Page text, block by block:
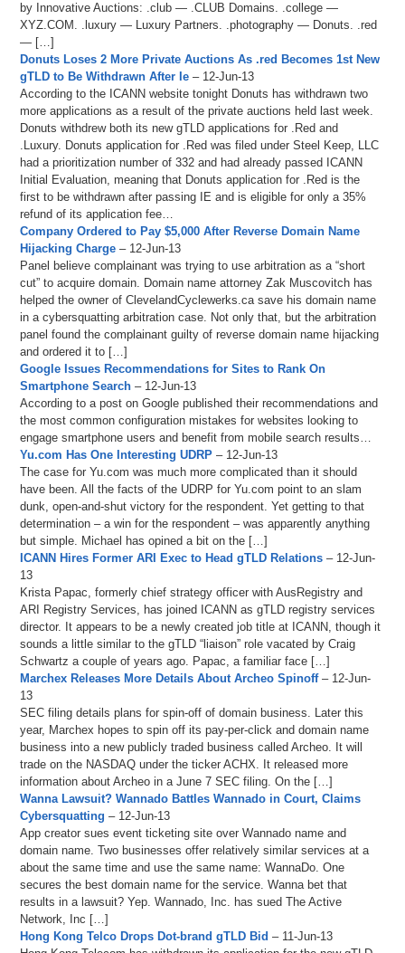
by Innovative Auctions: .club — .CLUB Domains. .college —
XYZ.COM. .luxury — Luxury Partners. .photography — Donuts. .red
— […]
Donuts Loses 2 More Private Auctions As .red Becomes 1st New
gTLD to Be Withdrawn After Ie – 12-Jun-13
According to the ICANN website tonight Donuts has withdrawn two
more applications as a result of the private auctions held last week.
Donuts withdrew both its new gTLD applications for .Red and
.Luxury. Donuts application for .Red was filed under Steel Keep, LLC
had a prioritization number of 332 and had already passed ICANN
Initial Evaluation, meaning that Donuts application for .Red is the
first to be withdrawn after passing IE and is eligible for only a 35%
refund of its application fee…
Company Ordered to Pay $5,000 After Reverse Domain Name
Hijacking Charge – 12-Jun-13
Panel believe complainant was trying to use arbitration as a “short
cut” to acquire domain. Domain name attorney Zak Muscovitch has
helped the owner of ClevelandCyclewerks.ca save his domain name
in a cybersquatting arbitration case. Not only that, but the arbitration
panel found the complainant guilty of reverse domain name hijacking
and ordered it to […]
Google Issues Recommendations for Sites to Rank On
Smartphone Search – 12-Jun-13
According to a post on Google published their recommendations and
the most common configuration mistakes for websites looking to
engage smartphone users and benefit from mobile search results…
Yu.com Has One Interesting UDRP – 12-Jun-13
The case for Yu.com was much more complicated than it should
have been. All the facts of the UDRP for Yu.com point to an slam
dunk, open-and-shut victory for the respondent. Yet getting to that
determination – a win for the respondent – was apparently anything
but simple. Michael has opined a bit on the […]
ICANN Hires Former ARI Exec to Head gTLD Relations – 12-Jun-
13
Krista Papac, formerly chief strategy officer with AusRegistry and
ARI Registry Services, has joined ICANN as gTLD registry services
director. It appears to be a newly created job title at ICANN, though it
sounds a little similar to the gTLD “liaison” role vacated by Craig
Schwartz a couple of years ago. Papac, a familiar face […]
Marchex Releases More Details About Archeo Spinoff– 12-Jun-
13
SEC filing details plans for spin-off of domain business. Later this
year, Marchex hopes to spin off its pay-per-click and domain name
business into a new publicly traded business called Archeo. It will
trade on the NASDAQ under the ticker ACHX. It released more
information about Archeo in a June 7 SEC filing. On the […]
Wanna Lawsuit? Wannado Battles Wannado in Court, Claims
Cybersquatting – 12-Jun-13
App creator sues event ticketing site over Wannado name and
domain name. Two businesses offer relatively similar services at a
about the same time and use the same name: WannaDo. One
secures the best domain name for the service. Wanna bet that
results in a lawsuit? Yep. Wannado, Inc. has sued The Active
Network, Inc […]
Hong Kong Telco Drops Dot-brand gTLD Bid – 11-Jun-13